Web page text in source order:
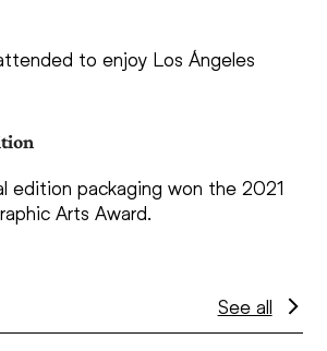
to enjoy Los Ángeles
edition packaging won the 2021
Arts Award.
See all